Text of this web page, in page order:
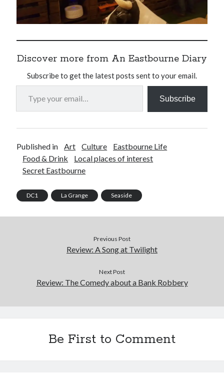
Discover more from An Eastbourne Diary
Subscribe to get the latest posts sent to your email.
Type your email…
Subscribe
Published in Art Culture
Eastbourne Life
Food & Drink
Local places of interest
Secret Eastbourne
DC1 La Grange Seaside
Previous Post
Review: A Song at Twilight
Next Post
Review: The Comedy about a Bank Robbery
Be First to Comment